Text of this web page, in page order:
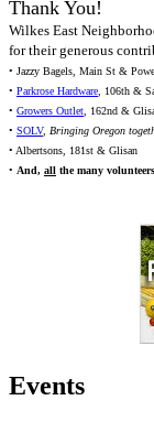
Thank You!
Wilkes East
for their generous
• Jazzy Bagels, Main St &
• Parkrose Hardware, 106th &
• Growers Outlet, 162nd &
• SOLV, Bringing Oregon
• Albertsons, 181st & Glisan
• And, all the many
Events